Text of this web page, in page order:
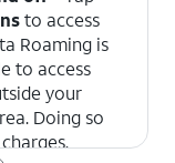
to access
Roaming is
to access
your
Doing so